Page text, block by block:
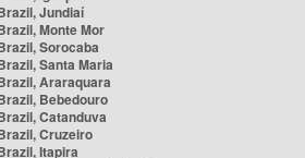
Jundiaí
Monte Mor
Sorocaba
Santa Maria
Araraquara
Bebedouro
Catanduva
Cruzeiro
Itapira